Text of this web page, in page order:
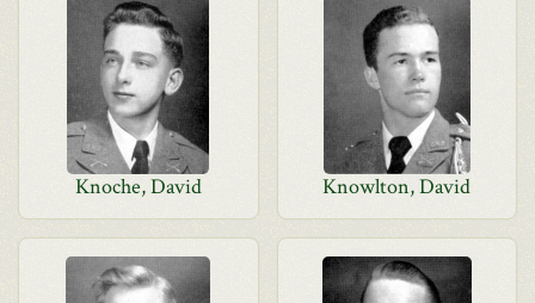
Knoche, David Knowlton, David